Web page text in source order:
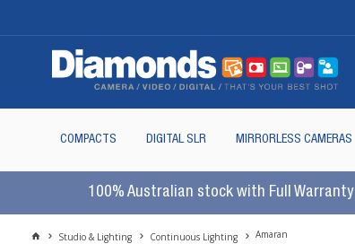
COMPACTS DIGITAL SLR MIRRORLESS CAMERAS
100% Australian stock with Full Warranty
Studio & Lighting Continuous Lighting Amaran